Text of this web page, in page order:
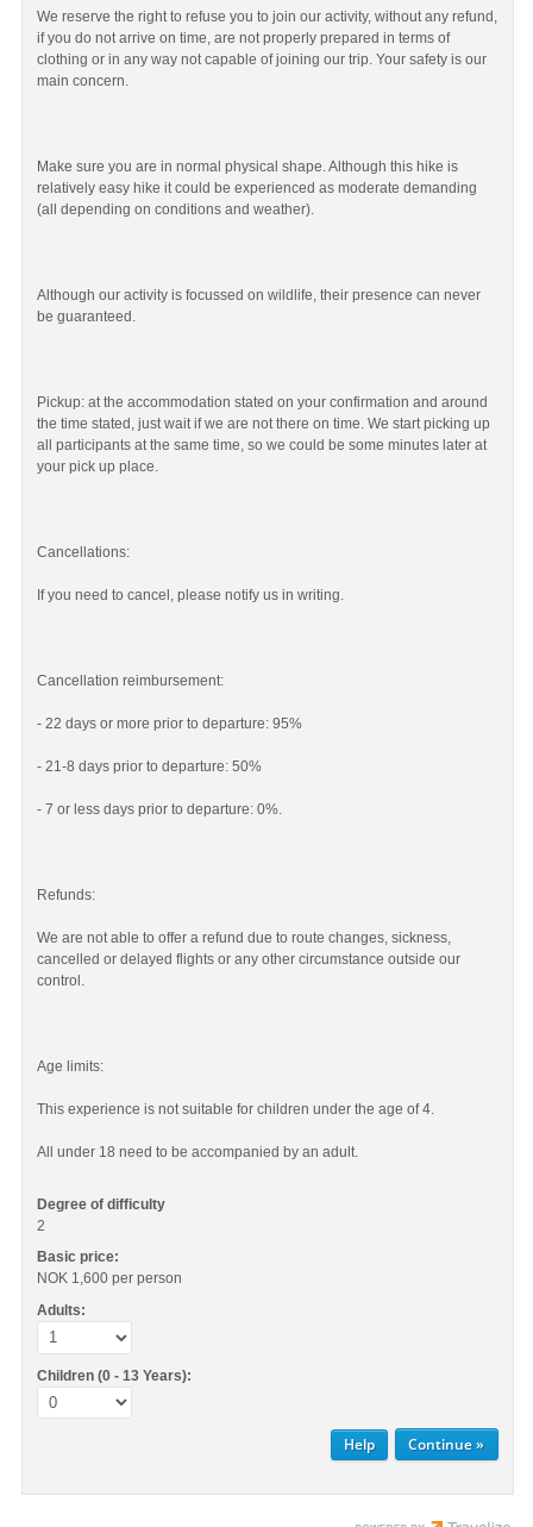
We reserve the right to refuse you to join our activity, without any refund,
if you do not arrive on time, are not properly prepared in terms of
clothing or in any way not capable of joining our trip. Your safety is our
main concern.
Make sure you are in normal physical shape. Although this hike is
relatively easy hike it could be experienced as moderate demanding
(all depending on conditions and weather).
Although our activity is focussed on wildlife, their presence can never
be guaranteed.
Pickup: at the accommodation stated on your confirmation and around
the time stated, just wait if we are not there on time. We start picking up
all participants at the same time, so we could be some minutes later at
your pick up place.
Cancellations:
If you need to cancel, please notify us in writing.
Cancellation reimbursement:
- 22 days or more prior to departure: 95%
- 21-8 days prior to departure: 50%
- 7 or less days prior to departure: 0%.
Refunds:
We are not able to offer a refund due to route changes, sickness,
cancelled or delayed flights or any other circumstance outside our
control.
Age limits:
This experience is not suitable for children under the age of 4.
All under 18 need to be accompanied by an adult.
Degree of difficulty
2
Basic price:
NOK 1,600 per person
Adults:
Children (0 - 13 Years):
Help